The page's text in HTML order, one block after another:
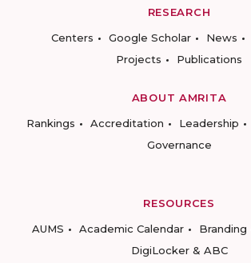
RESEARCH
Centers
Google Scholar News
Projects
Publications
ABOUT AMRITA
Rankings
Accreditation Leadership
Governance
RESOURCES
AUMS
Academic Calendar Branding
DigiLocker & ABC